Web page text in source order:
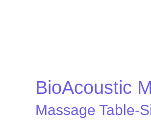
BioAcoustic
Massage Table-